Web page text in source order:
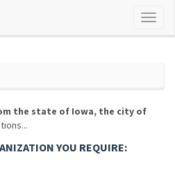
the state of Iowa, the city of
YOU REQUIRE: